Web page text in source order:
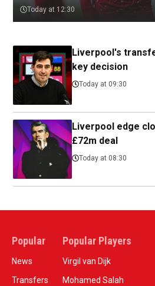
Today at 12:30
Liverpool's
key decision
Today at 09:30
Liverpool edge
£72m deal
Today at 08:30
Popular
News
Transfers
Popular Players
Virgil van Dijk
Mohamed Salah